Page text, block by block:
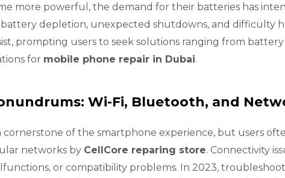
more powerful, the demand for their batteries has
battery depletion, unexpected shutdowns, and difficulty
prompting users to seek solutions ranging from
for mobile phone repair in Dubai.
Wi-Fi, Bluetooth, and
cornerstone of the smartphone experience, but users
networks by CellCore reparing store. Connectivity
or compatibility problems. In 2023,